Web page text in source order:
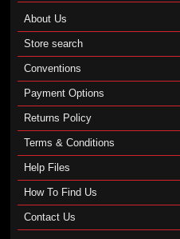
About Us
Store search
Conventions
Payment Options
Returns Policy
Terms & Conditions
Help Files
How To Find Us
Contact Us